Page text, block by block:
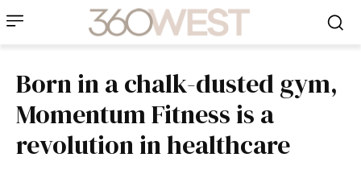
Born in a chalk-dusted gym,
Momentum Fitness is a
revolution in healthcare